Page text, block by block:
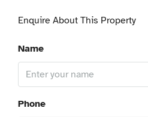
Enquire About This Property
Name
Phone